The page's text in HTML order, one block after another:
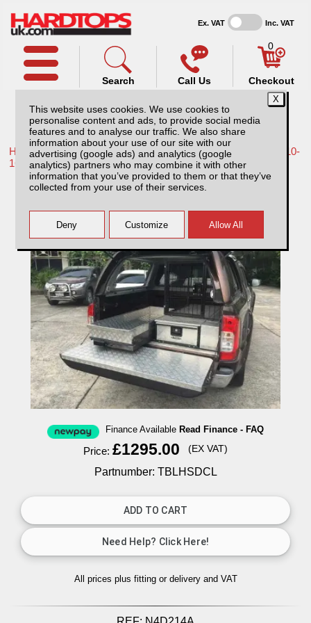
This website uses cookies. We use cookies to
personalise content and ads, to provide social media
features and to analyse our traffic. We also share
information about your use of our site with our
advertising (google ads) and analytics (google
analytics) partners who may combine it with other
information that you’ve provided to them or that they’ve
collected from your use of their services.
Ex. VAT Inc. VAT
Call Us
Search
0
Checkout
Home /Nissan /More products for Nissan Navara D40 MK2 10-
16 /
Nissan Navara D40 MK2 (2010-2016)
Huntsman Pack
Finance Available Read Finance - FAQ
Price:£1295.00 (EX VAT)
Partnumber: TBLHSDCL
All prices plus fitting or delivery and VAT